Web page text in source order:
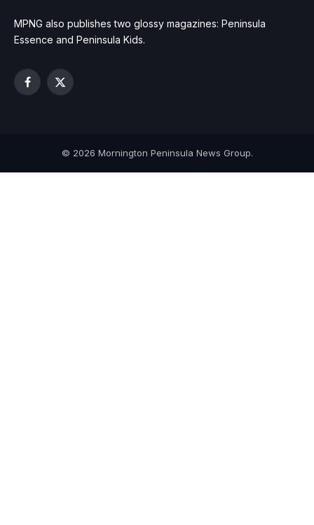
MPNG also publishes two glossy magazines: Peninsula
Essence and Peninsula Kids.
Facebook
X
© 2026 Mornington Peninsula News Group.